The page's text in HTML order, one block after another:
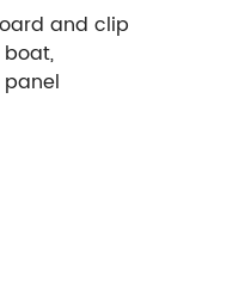
and clip
panel